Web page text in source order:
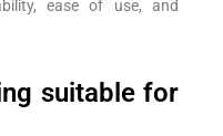
ease of use, and
suitable for